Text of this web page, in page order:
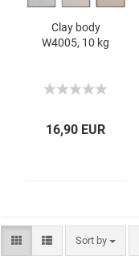
Clay body
W4005, 10 kg
16,90 EUR
Sort by